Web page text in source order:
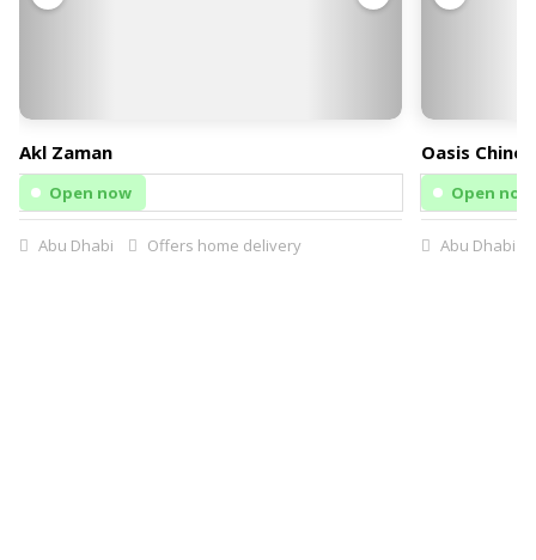
Akl Zaman
Open now
Abu Dhabi Offers home delivery
Oasis
Open now
Abu Dhabi